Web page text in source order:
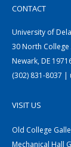
CONTACT
University of
30 North College
Newark, DE
(302) 831-8037 |
VISIT US
Old College
Mechanical Hall